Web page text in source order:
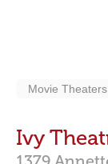
Movie Theaters
Ivy